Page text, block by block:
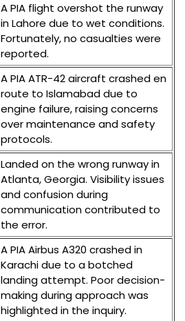
A PIA flight overshot the runway
in Lahore due to wet conditions.
Fortunately, no casualties were
reported.
A PIA ATR-42 aircraft crashed en
route to Islamabad due to
engine failure, raising concerns
over maintenance and safety
protocols.
Landed on the wrong runway in
Atlanta, Georgia. Visibility issues
and confusion during
communication contributed to
the error.
A PIA Airbus A320 crashed in
Karachi due to a botched
landing attempt. Poor decision-
making during approach was
highlighted in the inquiry.